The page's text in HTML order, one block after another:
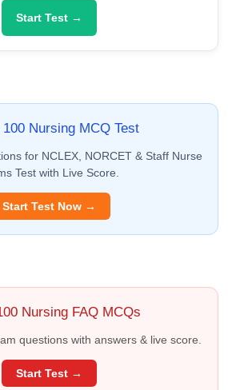
Start Test →
100 Nursing MCQ Test
for NCLEX, NORCET & Staff Nurse
Test with Live Score.
Start Test Now →
Nursing FAQ MCQs
questions with answers & live score.
Start Test →